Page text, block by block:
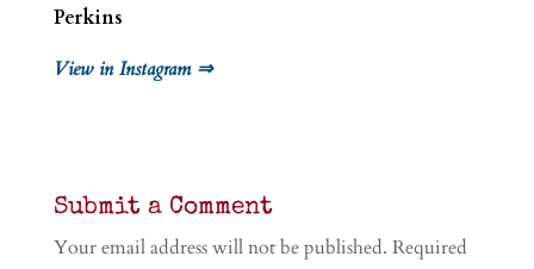
Perkins
View in Instagram ⇒
Submit a Comment
Your email address will not be published. Required